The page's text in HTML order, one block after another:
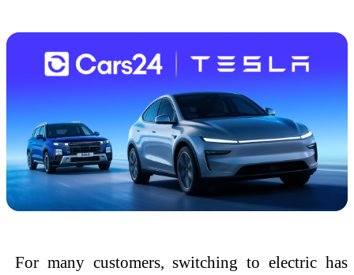
For many customers, switching to electric has